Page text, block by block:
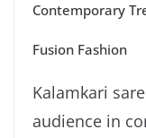
Contemporary
Fusion Fashion
Kalamkari
audience in